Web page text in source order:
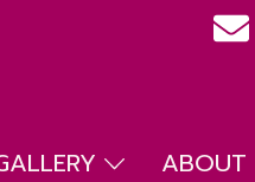
ABOUT